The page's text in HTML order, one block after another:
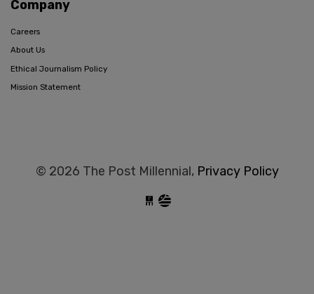
Company
Careers
About Us
Ethical Journalism Policy
Mission Statement
© 2026 The Post Millennial, Privacy Policy